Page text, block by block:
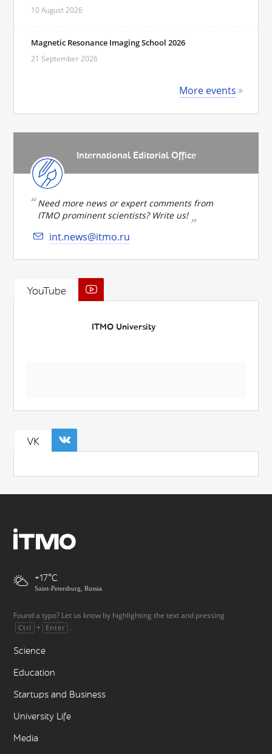
10 August 2026
Magnetic Resonance Imaging School 2026
21 September 2026
More events
International Editorial Office
Need more news or expert comments from
ITMO prominent scientists? Write us!
int.news@itmo.ru
YouTube
ITMO University
VK
+17
Saint-Petersburg, Russia
Found a typo? Let us know by highlighting the text and pressing
Ctrl + Enter .
Science
Education
Startups and Business
University Life
Media